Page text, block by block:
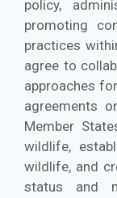
policy,
promoting
practices
agree to
approaches
agreements
Member
wildlife,
wildlife, and
status and